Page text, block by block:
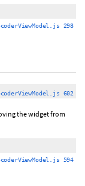
298
602
the widget from
594